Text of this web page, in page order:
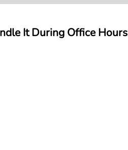
It During Office Hours